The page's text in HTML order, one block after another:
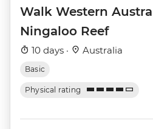
Walk Western
Ningaloo Reef
10 days · Australia
Basic
Physical rating